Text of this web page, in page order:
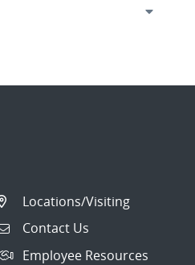
Locations/Visiting
Contact Us
Employee Resources